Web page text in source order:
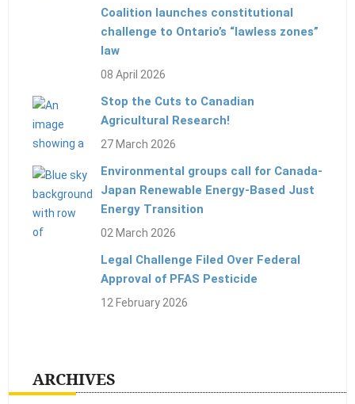
Coalition launches constitutional
challenge to Ontario’s “lawless zones”
law
08 April 2026
Stop the Cuts to Canadian
Agricultural Research!
27 March 2026
Environmental groups call for Canada-
Japan Renewable Energy-Based Just
Energy Transition
02 March 2026
Legal Challenge Filed Over Federal
Approval of PFAS Pesticide
12 February 2026
ARCHIVES